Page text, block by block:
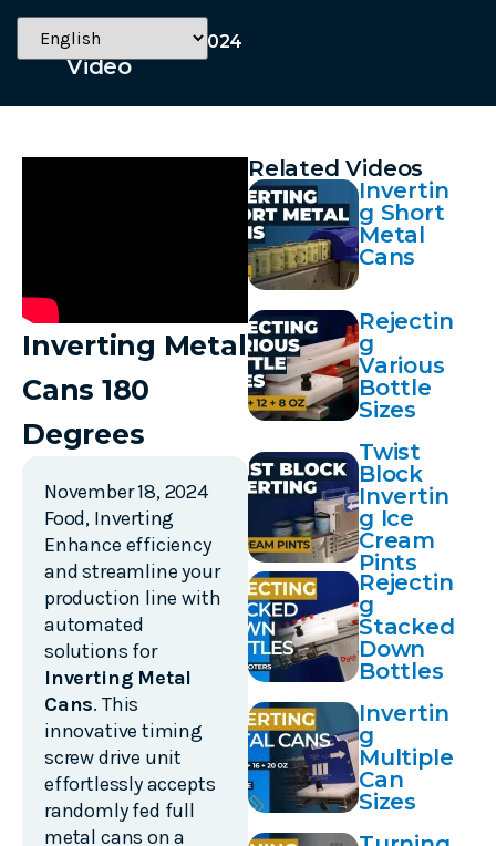
November 18, 2024
Video
Inverting Metal
Cans 180
Degrees
November 18, 2024
Food, Inverting
Enhance efficiency
and streamline your
production line with
automated
solutions for
Inverting Metal
Cans. This
innovative timing
screw drive unit
effortlessly accepts
randomly fed full
metal cans on a
Related Videos
Invertin
g Short
Metal
Cans
Rejectin
g
Various
Bottle
Sizes
Twist
Block
Invertin
g Ice
Cream
Pints
Rejectin
g
Stacked
Down
Bottles
Invertin
g
Multiple
Can
Sizes